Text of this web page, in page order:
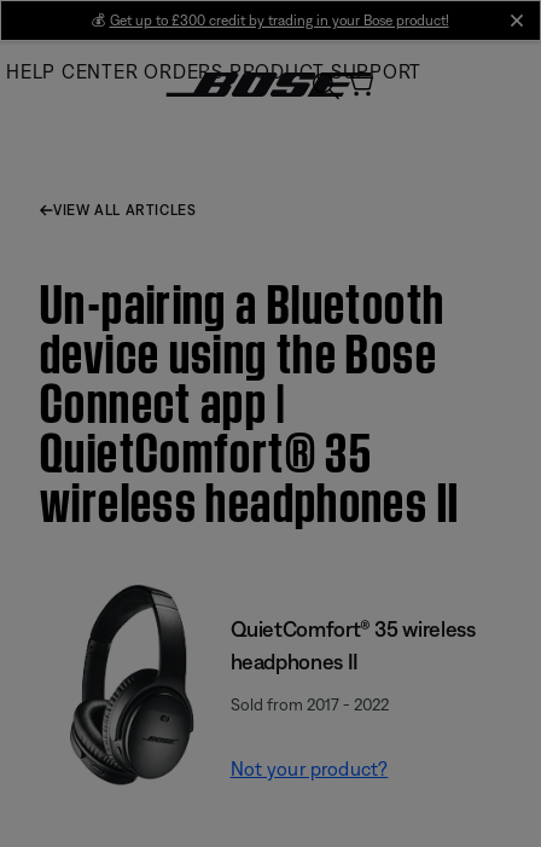
Main
💰 Get up to £300 credit by trading in your Bose product!
HELP CENTER ORDERS PRODUCT SUPPORT
VIEW ALL ARTICLES
Un-pairing a Bluetooth
device using the Bose
Connect app |
QuietComfort® 35
wireless headphones II
QuietComfort® 35 wireless
headphones II
Sold from 2017 - 2022
Not your product?